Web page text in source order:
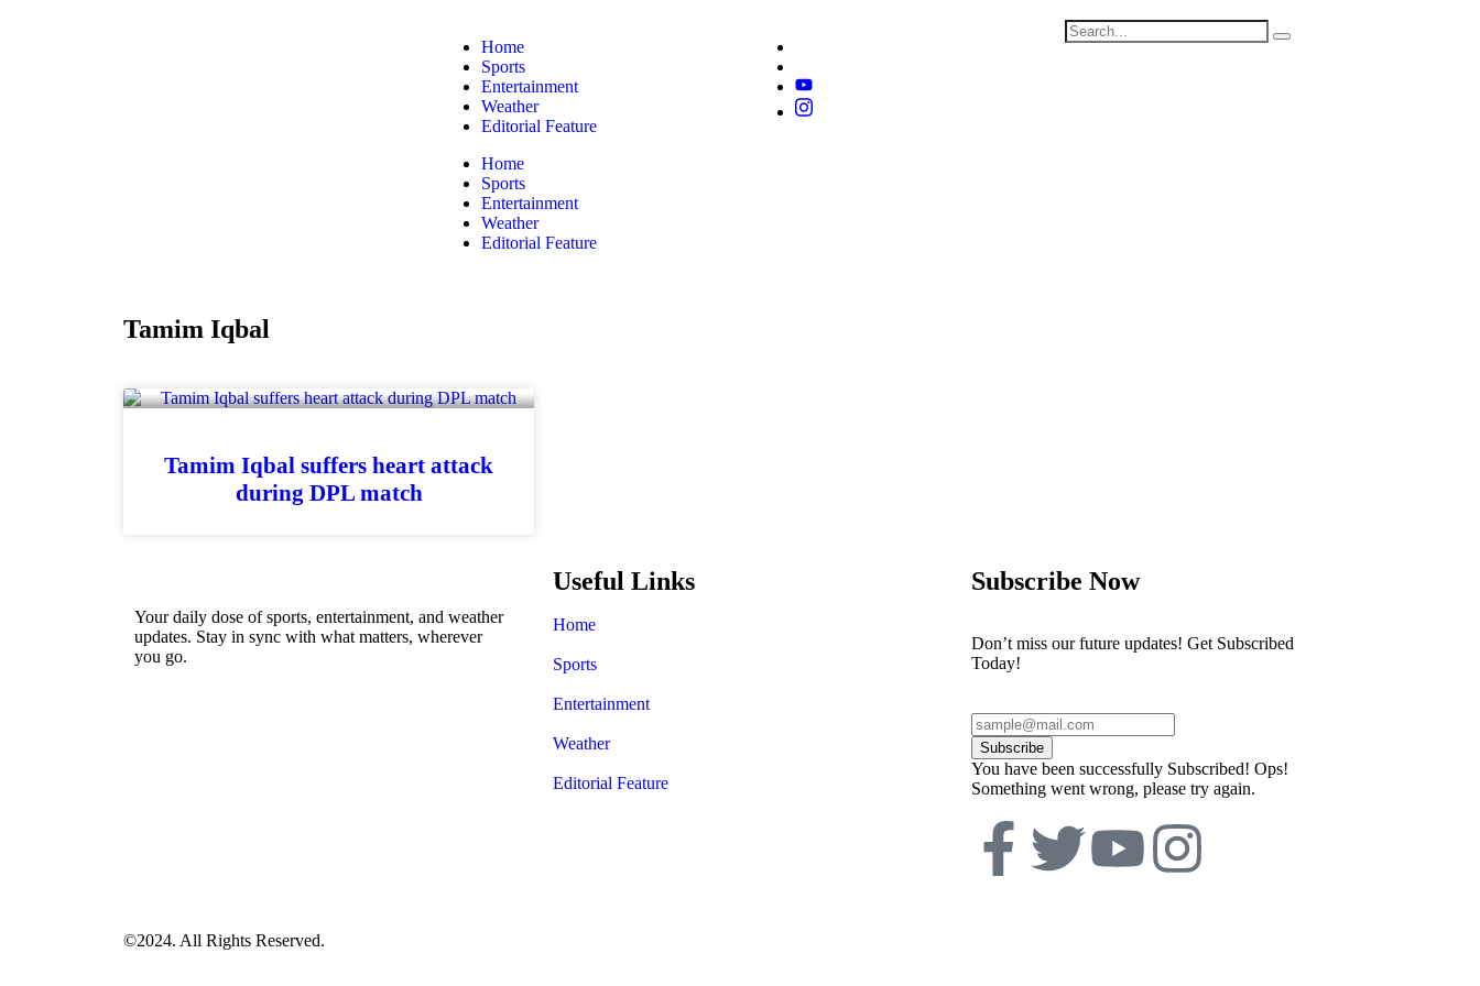
Home
Sports
Entertainment
Weather
Editorial Feature
Home
Sports
Entertainment
Weather
Editorial Feature
Tamim Iqbal
Tamim Iqbal suffers heart attack
during DPL match
Your daily dose of sports, entertainment, and weather
updates. Stay in sync with what matters, wherever
you go.
Useful Links
Home
Sports
Entertainment
Weather
Editorial Feature
Subscribe Now
Don’t miss our future updates! Get Subscribed
Today!
Subscribe
You have been successfully Subscribed! Ops!
Something went wrong, please try again.
©2024. All Rights Reserved.